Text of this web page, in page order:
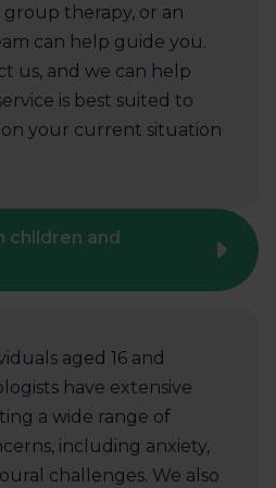
therapy, or an
can help guide you.
us, and we can help
is best suited to
your current situation
children and
aged 16 and
have extensive
a wide range of
including anxiety,
challenges. We also